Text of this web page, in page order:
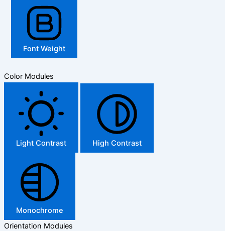
Font Weight
Color Modules
Light Contrast High Contrast
Monochrome
Orientation Modules